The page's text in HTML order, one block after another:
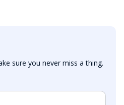
sure you never miss a thing.